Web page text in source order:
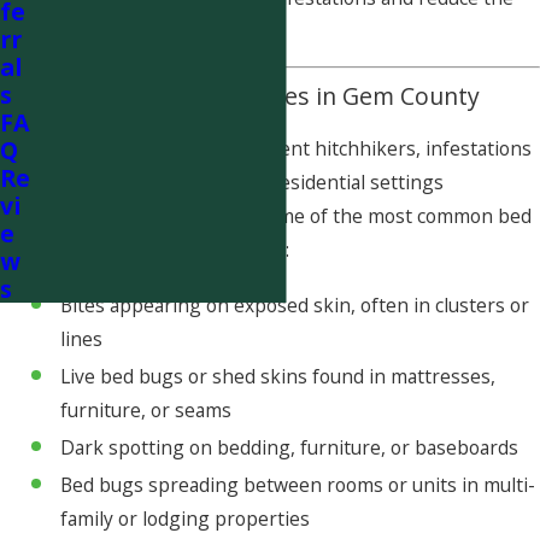
Common Bed Bug Issues in Gem County
Because bed bugs are excellent hitchhikers, infestations
can occur in both rural and residential settings
throughout Gem County. Some of the most common bed
bug concerns we see include:
Bites appearing on exposed skin, often in clusters or
lines
Live bed bugs or shed skins found in mattresses,
furniture, or seams
Dark spotting on bedding, furniture, or baseboards
Bed bugs spreading between rooms or units in multi-
family or lodging properties
fe
rr
al
s
FA
Q
Re
vi
e
w
s